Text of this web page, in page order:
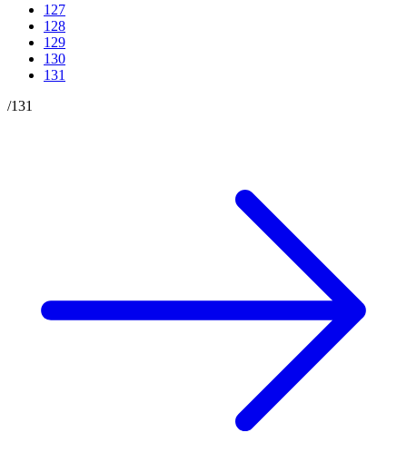
127
128
129
130
131
/131